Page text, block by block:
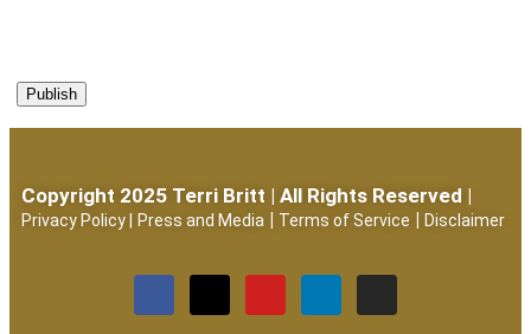
Copyright 2025 Terri Britt | All Rights Reserved |
Privacy Policy Press and Media | Terms of Service | Disclaimer